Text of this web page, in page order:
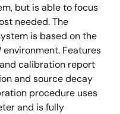
but is able to focus
needed. The
is based on the
Features
calibration report
and source decay
procedure uses
and is fully